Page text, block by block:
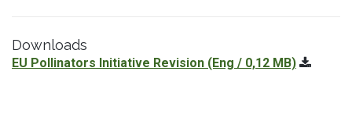
Downloads
EU Pollinators Initiative Revision (Eng / 0,12 MB)